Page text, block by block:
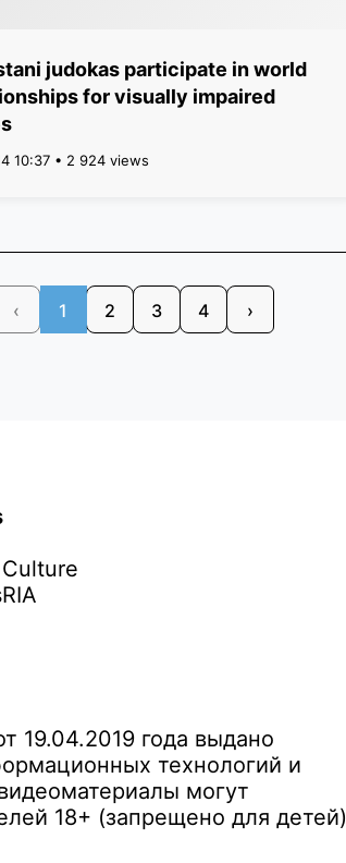
judokas participate in world
for visually impaired
10:37 • 2 924 views
‹ 1 2 3 4 ›
Culture
RIA
года выдано
технологий и
могут
18+ (запрещено для детей)